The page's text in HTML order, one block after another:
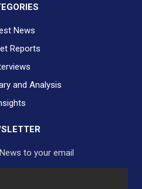
News
Reports
and Analysis
to your email